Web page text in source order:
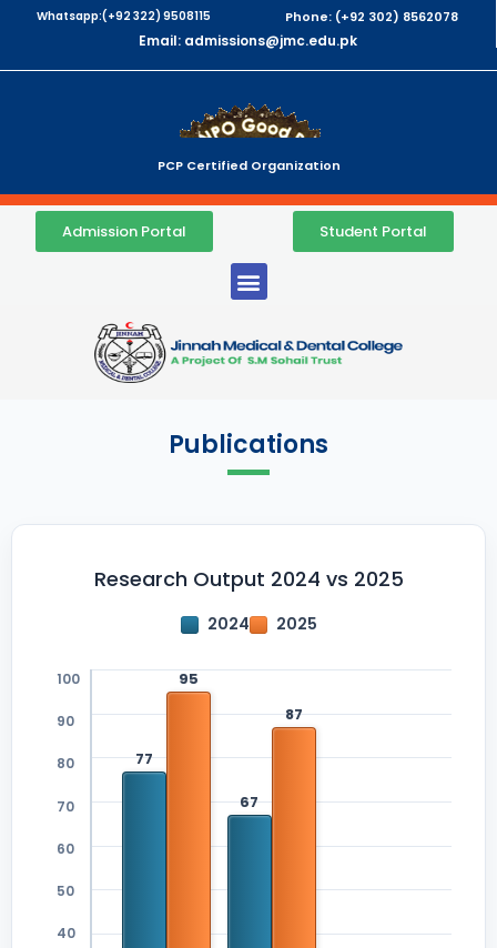
Whatsapp:(+92 322) 9508115 Phone: (+92 302) 8562078
Email: admissions@jmc.edu.pk
PCP Certified Organization
Admission Portal Student Portal
Publications
Research Output 2024 vs 2025
2024 2025
100
90
80
70
60
50
40